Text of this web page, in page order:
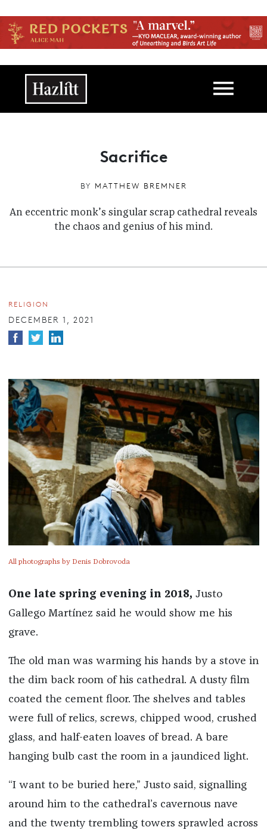
Main navigation
Sacrifice
BY MATTHEW BREMNER
An eccentric monk’s singular scrap cathedral reveals
the chaos and genius of his mind.
RELIGION
DECEMBER 1, 2021
All photographs by Denis Dobrovoda
One late spring evening in 2018, Justo
Gallego Martínez said he would show me his
grave.
The old man was warming his hands by a stove in
the dim back room of his cathedral. A dusty film
coated the cement floor. The shelves and tables
were full of relics, screws, chipped wood, crushed
glass, and half-eaten loaves of bread. A bare
hanging bulb cast the room in a jaundiced light.
“I want to be buried here,” Justo said, signalling
around him to the cathedral’s cavernous nave
and the twenty trembling towers sprawled across